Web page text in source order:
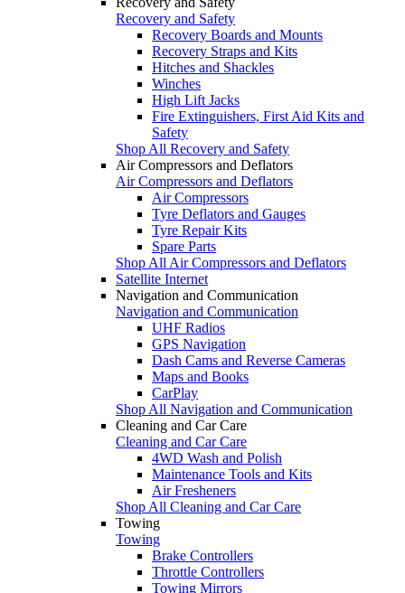
Recovery and Safety
Recovery Boards and Mounts
Recovery Straps and Kits
Hitches and Shackles
Winches
High Lift Jacks
Fire Extinguishers, First Aid Kits and
Safety
Shop All Recovery and Safety
Air Compressors and Deflators
Air Compressors and Deflators
Air Compressors
Tyre Deflators and Gauges
Tyre Repair Kits
Spare Parts
Shop All Air Compressors and Deflators
Satellite Internet
Navigation and Communication
Navigation and Communication
UHF Radios
GPS Navigation
Dash Cams and Reverse Cameras
Maps and Books
CarPlay
Shop All Navigation and Communication
Cleaning and Car Care
Cleaning and Car Care
4WD Wash and Polish
Maintenance Tools and Kits
Air Fresheners
Shop All Cleaning and Car Care
Towing
Towing
Brake Controllers
Throttle Controllers
Towing Mirrors